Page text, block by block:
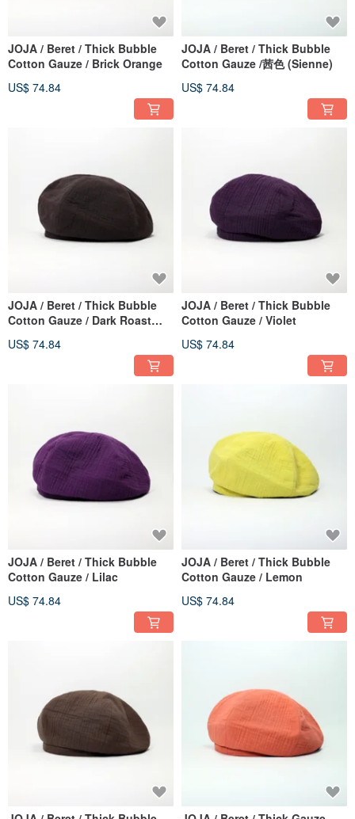
JOJA / Beret / Thick Bubble
Cotton Gauze / Brick Orange
US$ 74.84
JOJA / Beret / Thick Bubble
Cotton Gauze /茜色 (Sienne)
US$ 74.84
JOJA / Beret / Thick Bubble
Cotton Gauze / Dark Roast
US$ 74.84
JOJA / Beret / Thick Bubble
Cotton Gauze / Violet
US$ 74.84
JOJA / Beret / Thick Bubble
Cotton Gauze / Lilac
US$ 74.84
JOJA / Beret / Thick Bubble
Cotton Gauze / Lemon
US$ 74.84